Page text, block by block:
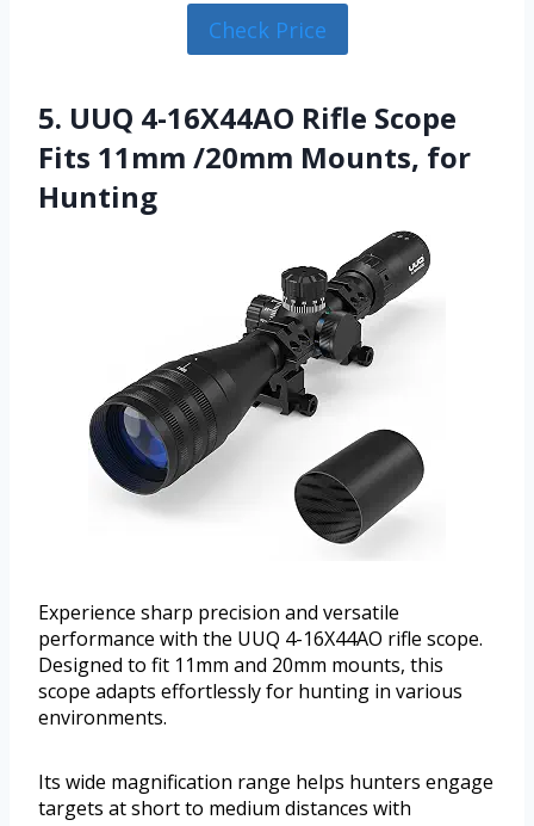
Check Price
5. UUQ 4-16X44AO Rifle Scope
Fits 11mm /20mm Mounts, for
Hunting
Experience sharp precision and versatile
performance with the UUQ 4-16X44AO rifle scope.
Designed to fit 11mm and 20mm mounts, this
scope adapts effortlessly for hunting in various
environments.
Its wide magnification range helps hunters engage
targets at short to medium distances with